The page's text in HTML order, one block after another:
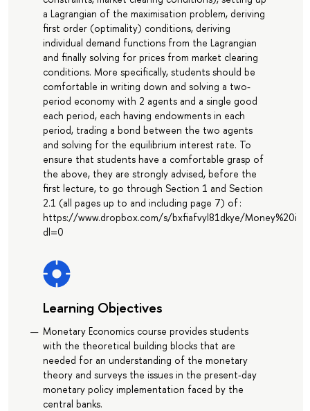
a Lagrangian of the maximisation problem, deriving
first order (optimality) conditions, deriving
individual demand functions from the Lagrangian
and finally solving for prices from market clearing
conditions. More specifically, students should be
comfortable in writing down and solving a two-
period economy with 2 agents and a single good
each period, each having endowments in each
period, trading a bond between the two agents
and solving for the equilibrium interest rate. To
ensure that students have a comfortable grasp of
the above, they are strongly advised, before the
first lecture, to go through Section 1 and Section
2.1 (all pages up to and including page 7) of :
https://www.dropbox.com/s/bxfiafvyl81dkye/
dl=0
Learning Objectives
Monetary Economics course provides students
with the theoretical building blocks that are
needed for an understanding of the monetary
theory and surveys the issues in the present-day
monetary policy implementation faced by the
central banks.